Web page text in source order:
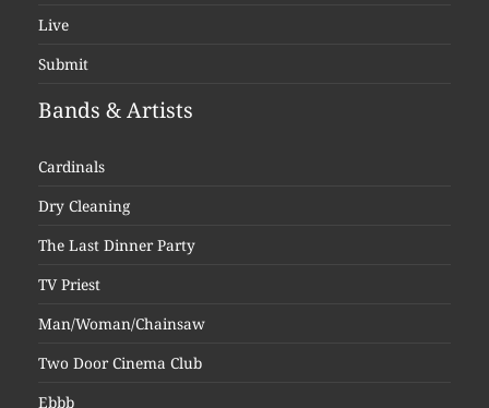
Live
Submit
Bands & Artists
Cardinals
Dry Cleaning
The Last Dinner Party
TV Priest
Man/Woman/Chainsaw
Two Door Cinema Club
Ebbb